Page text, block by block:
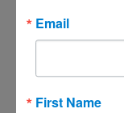
May 2022
April 2022
Email
First Name